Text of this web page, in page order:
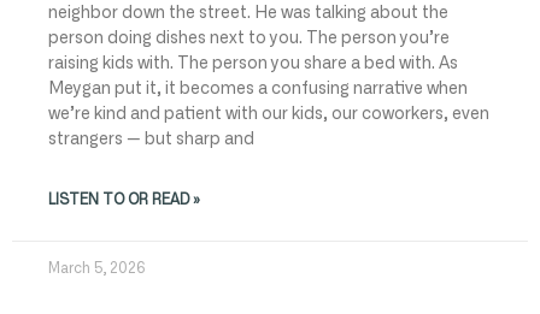
neighbor down the street. He was talking about the
person doing dishes next to you. The person you’re
raising kids with. The person you share a bed with. As
Meygan put it, it becomes a confusing narrative when
we’re kind and patient with our kids, our coworkers, even
strangers — but sharp and
LISTEN TO OR READ »
March 5, 2026